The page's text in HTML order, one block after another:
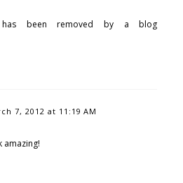
has been removed by a blog
7, 2012 at 11:19 AM
amazing!